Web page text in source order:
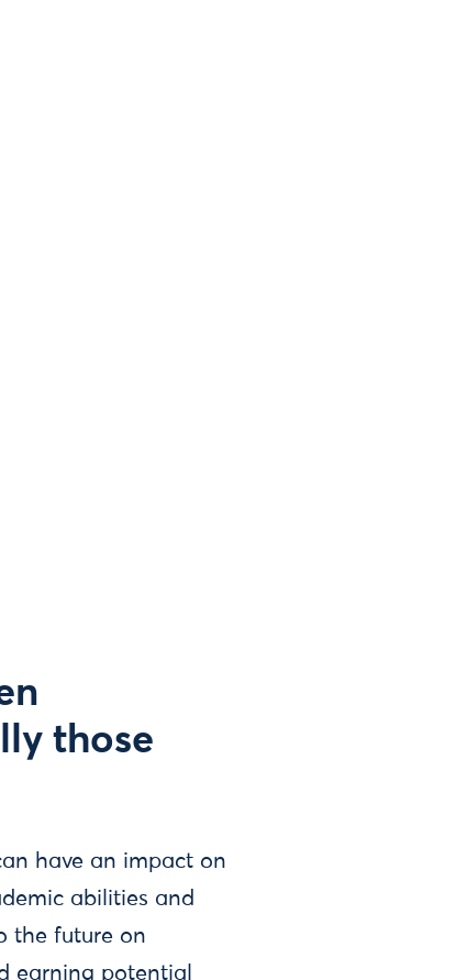
those
have an impact on
abilities and
the future on
earning potential